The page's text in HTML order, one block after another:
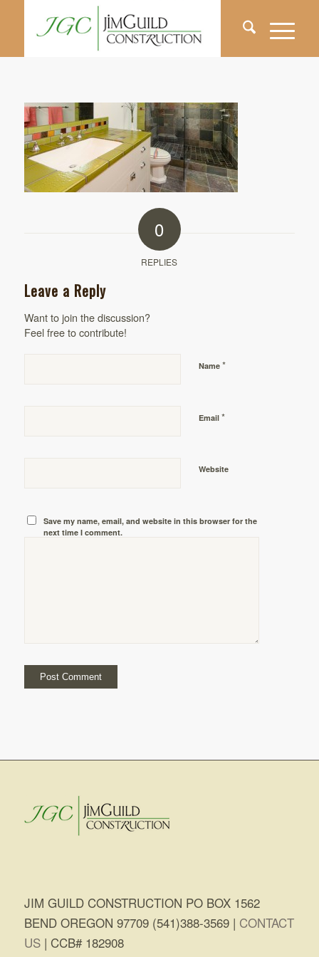
0
REPLIES
Leave a Reply
Want to join the discussion?
Feel free to contribute!
Name *
Email *
Website
Save my name, email, and website in this browser for the
next time I comment.
JIM GUILD CONSTRUCTION PO BOX 1562
BEND OREGON 97709 (541)388-3569 | CONTACT
US| CCB# 182908